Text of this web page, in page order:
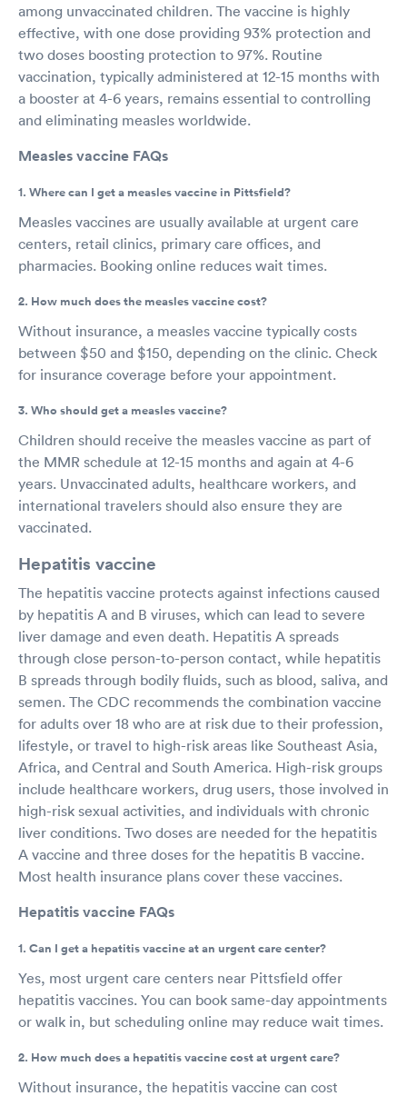
among unvaccinated children. The vaccine is highly
effective, with one dose providing 93% protection and
two doses boosting protection to 97%. Routine
vaccination, typically administered at 12-15 months with
a booster at 4-6 years, remains essential to controlling
and eliminating measles worldwide.
Measles vaccine FAQs
1. Where can I get a measles vaccine in Pittsfield?
Measles vaccines are usually available at urgent care
centers, retail clinics, primary care offices, and
pharmacies. Booking online reduces wait times.
2. How much does the measles vaccine cost?
Without insurance, a measles vaccine typically costs
between $50 and $150, depending on the clinic. Check
for insurance coverage before your appointment.
3. Who should get a measles vaccine?
Children should receive the measles vaccine as part of
the MMR schedule at 12-15 months and again at 4-6
years. Unvaccinated adults, healthcare workers, and
international travelers should also ensure they are
vaccinated.
Hepatitis vaccine
The hepatitis vaccine protects against infections caused
by hepatitis A and B viruses, which can lead to severe
liver damage and even death. Hepatitis A spreads
through close person-to-person contact, while hepatitis
B spreads through bodily fluids, such as blood, saliva, and
semen. The CDC recommends the combination vaccine
for adults over 18 who are at risk due to their profession,
lifestyle, or travel to high-risk areas like Southeast Asia,
Africa, and Central and South America. High-risk groups
include healthcare workers, drug users, those involved in
high-risk sexual activities, and individuals with chronic
liver conditions. Two doses are needed for the hepatitis
A vaccine and three doses for the hepatitis B vaccine.
Most health insurance plans cover these vaccines.
Hepatitis vaccine FAQs
1. Can I get a hepatitis vaccine at an urgent care center?
Yes, most urgent care centers near Pittsfield offer
hepatitis vaccines. You can book same-day appointments
or walk in, but scheduling online may reduce wait times.
2. How much does a hepatitis vaccine cost at urgent care?
Without insurance, the hepatitis vaccine can cost